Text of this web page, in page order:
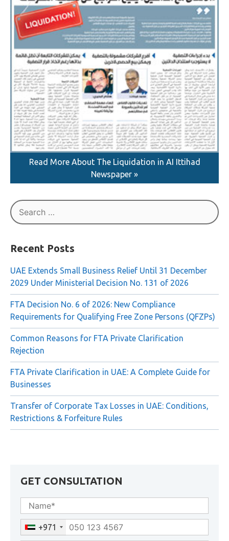
Newspaper »
for:
Recent Posts
UAE Extends Small Business Relief Until 31 December
2029 Under Ministerial Decision No. 131 of 2026
FTA Decision No. 6 of 2026: New Compliance
Requirements for Qualifying Free Zone Persons (QFZPs)
Common Reasons for FTA Private Clarification
Rejection
FTA Private Clarification in UAE: A Complete Guide for
Businesses
Transfer of Corporate Tax Losses in UAE: Conditions,
GET CONSULTATION